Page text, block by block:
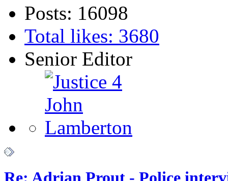
Posts: 16098
Total likes: 3680
Senior Editor
Re: Adrian Prout - Police